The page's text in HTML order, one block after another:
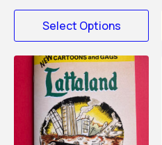
Select Options
This
product
multiple
variants.
options